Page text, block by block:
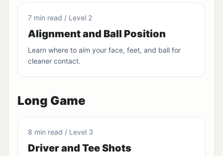
7 min read / Level 2
Alignment and Ball Position
Learn where to aim your face, feet, and ball for
cleaner contact.
Long Game
8 min read / Level 3
Driver and Tee Shots